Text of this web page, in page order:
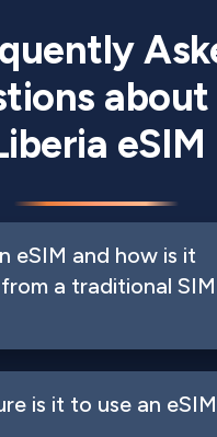
eSIM
eSIM and how is it
a traditional
is it to use an